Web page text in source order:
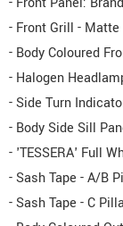
- Front Grill -
- Body Coloured
- Halogen
- Side Turn
- Body Side Sill
- 'TESSERA' Full
- Sash Tape - A/B
- Sash Tape - C